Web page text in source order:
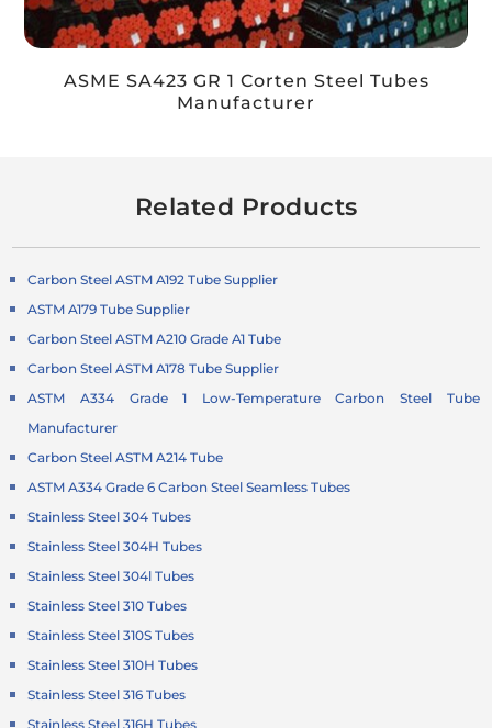
ASME SA423 GR 1 Corten Steel Tubes
Manufacturer
Related Products
Carbon Steel ASTM A192 Tube Supplier
ASTM A179 Tube Supplier
Carbon Steel ASTM A210 Grade A1 Tube
Carbon Steel ASTM A178 Tube Supplier
ASTM A334 Grade 1 Low-Temperature Carbon Steel Tube
Manufacturer
Carbon Steel ASTM A214 Tube
ASTM A334 Grade 6 Carbon Steel Seamless Tubes
Stainless Steel 304 Tubes
Stainless Steel 304H Tubes
Stainless Steel 304l Tubes
Stainless Steel 310 Tubes
Stainless Steel 310S Tubes
Stainless Steel 310H Tubes
Stainless Steel 316 Tubes
Stainless Steel 316H Tubes